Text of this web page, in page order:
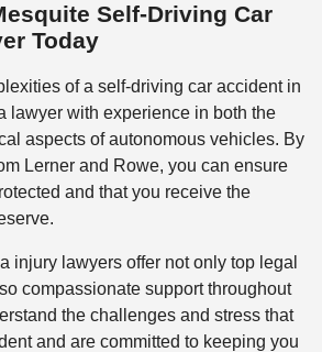
Self-Driving Car
Today
of a self-driving car accident in
lawyer with experience in both the
aspects of autonomous vehicles. By
Lerner and Rowe, you can ensure
and that you receive the
injury lawyers offer not only top legal
compassionate support throughout
the challenges and stress that
and are committed to keeping you